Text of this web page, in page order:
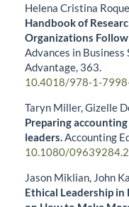
Helena Cristina
Handbook of
Organizations
Advances in
Advantage, 363.
10.4018/978-1-
Taryn Miller, Gizelle
Preparing
leaders.Accounting
10.1080/
Jason Miklian, John
Ethical Leadership in